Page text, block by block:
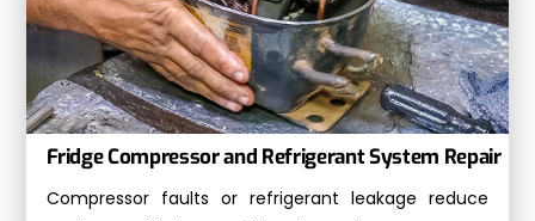
Fridge Compressor and Refrigerant System Repair
Compressor faults or refrigerant leakage reduce